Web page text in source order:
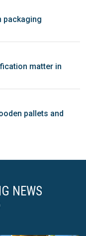
packaging
matter in
pallets and
NEWS